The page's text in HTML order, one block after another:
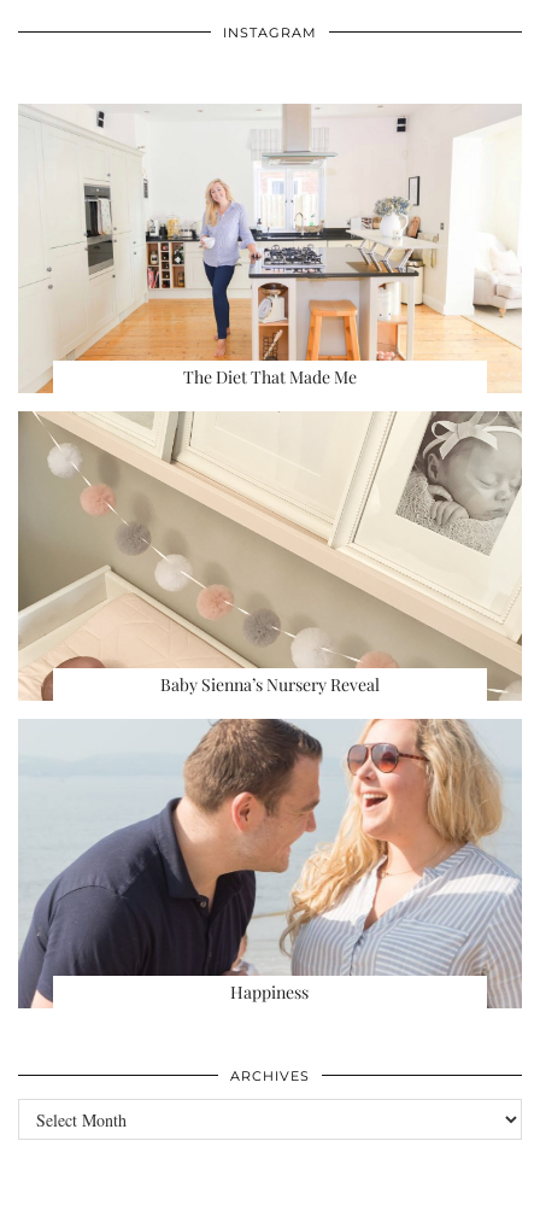
INSTAGRAM
The Diet That Made Me
Baby Sienna’s Nursery Reveal
Happiness
ARCHIVES
Archives